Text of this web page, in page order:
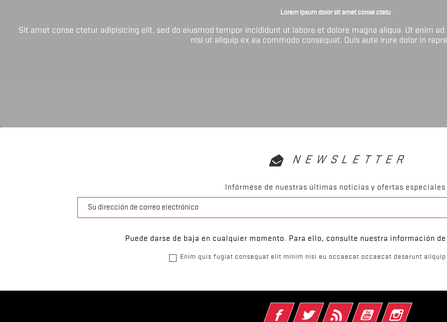
Lorem ipsum dolor sit amet conse ctetu
Sit amet conse ctetur adipisicing elit, sed do eiusmod tempor incididunt ut labore et dolore magna aliqua. Ut enim
nisi ut aliquip ex ea commodo consequat. Duis aute irure dolor in
NEWSLETTER
Infórmese de nuestras últimas noticias y ofertas especiales
Puede darse de baja en cualquier momento. Para ello, consulte nuestra información
Enim quis fugiat consequat elit minim nisi eu occaecat occaecat deserunt aliquip
FacebookTwitter Rss YouTube Instagram